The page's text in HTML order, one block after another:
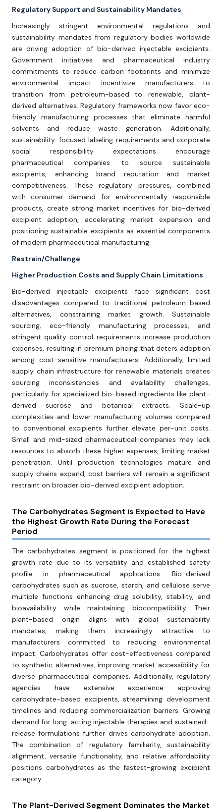
Regulatory Support and Sustainability Mandates
Increasingly stringent environmental regulations and
sustainability mandates from regulatory bodies worldwide
are driving adoption of bio-derived injectable excipients.
Government initiatives and pharmaceutical industry
commitments to reduce carbon footprints and minimize
environmental impact incentivize manufacturers to
transition from petroleum-based to renewable, plant-
derived alternatives. Regulatory frameworks now favor eco-
friendly manufacturing processes that eliminate harmful
solvents and reduce waste generation. Additionally,
sustainability-focused labeling requirements and corporate
social responsibility expectations encourage
pharmaceutical companies to source sustainable
excipients, enhancing brand reputation and market
competitiveness. These regulatory pressures, combined
with consumer demand for environmentally responsible
products, create strong market incentives for bio-derived
excipient adoption, accelerating market expansion and
positioning sustainable excipients as essential components
of modern pharmaceutical manufacturing.
Restrain/Challenge
Higher Production Costs and Supply Chain Limitations
Bio-derived injectable excipients face significant cost
disadvantages compared to traditional petroleum-based
alternatives, constraining market growth. Sustainable
sourcing, eco-friendly manufacturing processes, and
stringent quality control requirements increase production
expenses, resulting in premium pricing that deters adoption
among cost-sensitive manufacturers. Additionally, limited
supply chain infrastructure for renewable materials creates
sourcing inconsistencies and availability challenges,
particularly for specialized bio-based ingredients like plant-
derived sucrose and botanical extracts. Scale-up
complexities and lower manufacturing volumes compared
to conventional excipients further elevate per-unit costs.
Small and mid-sized pharmaceutical companies may lack
resources to absorb these higher expenses, limiting market
penetration. Until production technologies mature and
supply chains expand, cost barriers will remain a significant
restraint on broader bio-derived excipient adoption.
The Carbohydrates Segment is Expected to Have
the Highest Growth Rate During the Forecast
Period
The carbohydrates segment is positioned for the highest
growth rate due to its versatility and established safety
profile in pharmaceutical applications. Bio-derived
carbohydrates such as sucrose, starch, and cellulose serve
multiple functions enhancing drug solubility, stability, and
bioavailability while maintaining biocompatibility. Their
plant-based origin aligns with global sustainability
mandates, making them increasingly attractive to
manufacturers committed to reducing environmental
impact. Carbohydrates offer cost-effectiveness compared
to synthetic alternatives, improving market accessibility for
diverse pharmaceutical companies. Additionally, regulatory
agencies have extensive experience approving
carbohydrate-based excipients, streamlining development
timelines and reducing commercialization barriers. Growing
demand for long-acting injectable therapies and sustained-
release formulations further drives carbohydrate adoption.
The combination of regulatory familiarity, sustainability
alignment, versatile functionality, and relative affordability
positions carbohydrates as the fastest-growing excipient
category.
The Plant-Derived Segment Dominates the Market